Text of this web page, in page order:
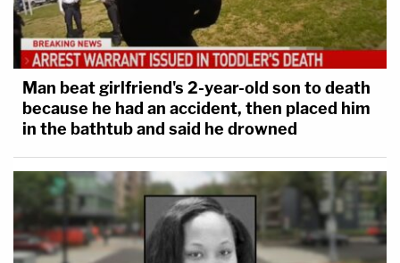
Man beat girlfriend's 2-year-old son to death
because he had an accident, then placed him
in the bathtub and said he drowned